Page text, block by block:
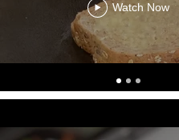
Watch Now